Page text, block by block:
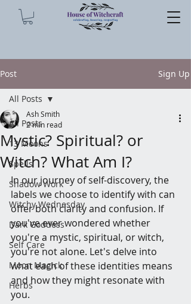
Post Sign Up
All Posts
13 Moons
Spells
Shadow Work
Witchy Wednesday
Dark Goddess
Self Care
Moon Magick
Herbs
All Posts
Mystic? Spiritual? or
Witch? What Am I?
Ash Smith
2 min read
In our journey of self-discovery, the
labels we choose to identify with can
offer both clarity and confusion. If
you've ever wondered whether
you're a mystic, spiritual, or witch,
you're not alone. Let's delve into
what each of these identities means
and how they might resonate with
you.